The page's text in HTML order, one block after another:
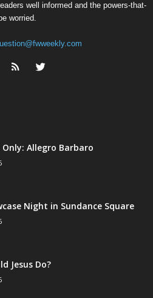
well informed and the powers-that-
be worried.
Allegro Barbaro
Night in Sundance Square
Jesus Do?